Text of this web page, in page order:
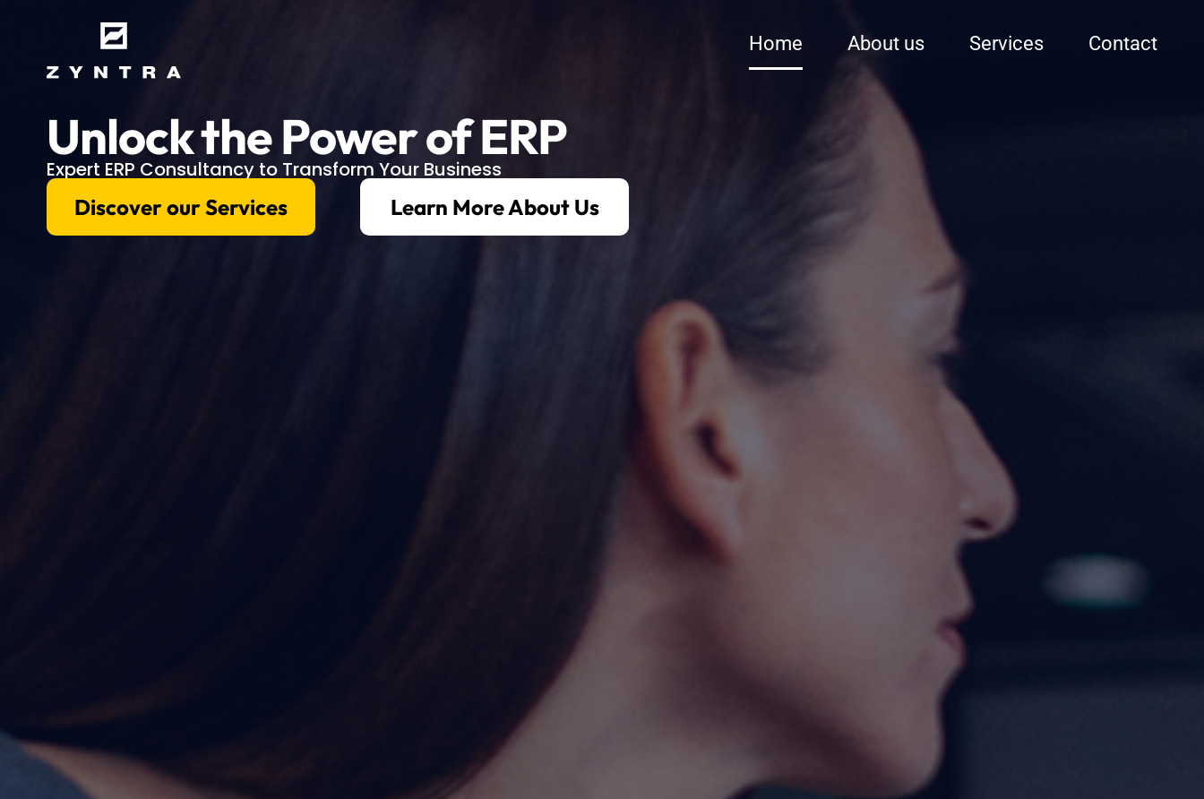
Home About us Services Contact
Unlock the Power of ERP
Expert ERP Consultancy to Transform Your Business
Discover our Services Learn More About Us